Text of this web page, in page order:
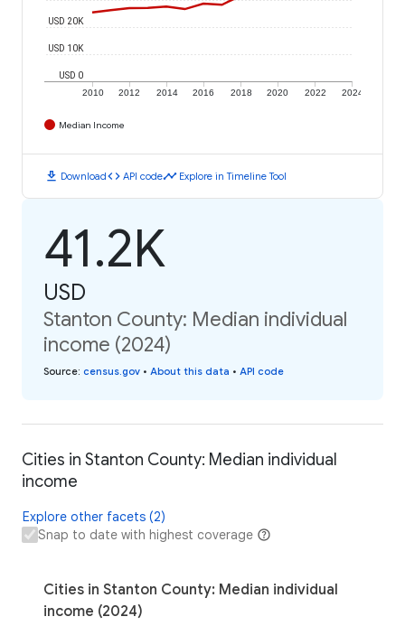
2010 2012 2014 2016 2018 2020 2022 2024
USD 0
USD 10K
USD 20K
Median Income
download Downloadcode API codetimeline Explore in Timeline Tool
41.2K
USD
Stanton County: Median individual
income (2024)
Source: census.gov • About this data • API code
Cities in Stanton County: Median individual
income
Explore other facets (2)
Snap to date with highest coverage
Cities in Stanton County: Median individual
income (2024)